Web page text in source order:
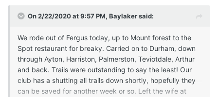
On 2/22/2020 at 9:57 PM, Baylakersaid:
We rode out of Fergus today, up to Mount forest to the
Spot restaurant for breaky. Carried on to Durham, down
through Ayton, Harriston, Palmerston, Teviotdale, Arthur
and back. Trails were outstanding to say the least! Our
club has a shutting all trails down shortly, hopefully they
can be saved for another week or so. Left the wife at